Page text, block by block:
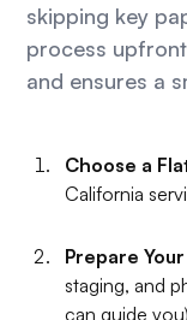
skipping key
process
and ensures a
Choose a
California
Prepare
staging, and
can guide